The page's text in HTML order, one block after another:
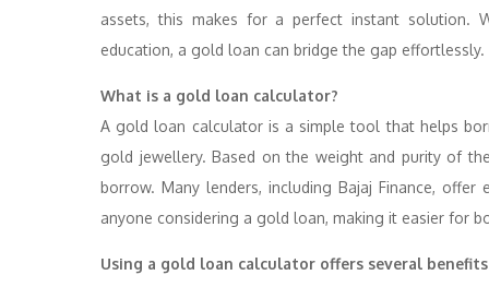
assets, this makes for a perfect instant solution.
education, a gold loan can bridge the gap effortlessly.
What is a gold loan calculator?
A gold loan calculator is a simple tool that helps
gold jewellery. Based on the weight and purity of
borrow. Many lenders, including Bajaj Finance,
anyone considering a gold loan, making it easier for
Using a gold loan calculator offers several